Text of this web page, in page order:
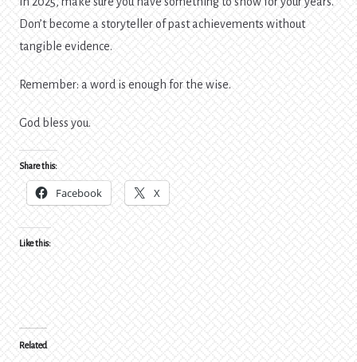
Don’t become a storyteller of past achievements without
tangible evidence.
Remember: a word is enough for the wise.
God bless you.
Share this:
Facebook X
Like this:
Related